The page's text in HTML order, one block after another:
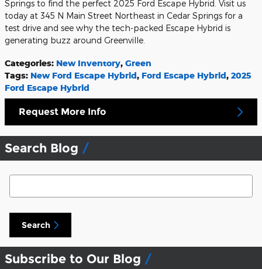
Springs to find the perfect 2025 Ford Escape Hybrid. Visit us
today at 345 N Main Street Northeast in Cedar Springs for a
test drive and see why the tech-packed Escape Hybrid is
generating buzz around Greenville.
Categories: New Inventory, Green
Tags: New Ford Escape Hybrid, Ford Escape Hybrid, 2025
Ford Escape Hybrid
Request More Info
Search Blog
Search Blog
Search
Subscribe to Our Blog